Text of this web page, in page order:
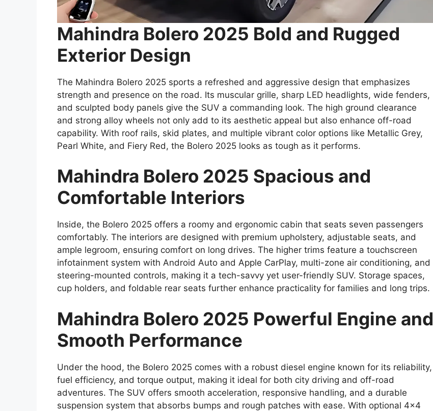
Mahindra Bolero 2025 Bold and Rugged
Exterior Design
The Mahindra Bolero 2025 sports a refreshed and aggressive design that emphasizes
strength and presence on the road. Its muscular grille, sharp LED headlights, wide fenders,
and sculpted body panels give the SUV a commanding look. The high ground clearance
and strong alloy wheels not only add to its aesthetic appeal but also enhance off-road
capability. With roof rails, skid plates, and multiple vibrant color options like Metallic Grey,
Pearl White, and Fiery Red, the Bolero 2025 looks as tough as it performs.
Mahindra Bolero 2025 Spacious and
Comfortable Interiors
Inside, the Bolero 2025 offers a roomy and ergonomic cabin that seats seven passengers
comfortably. The interiors are designed with premium upholstery, adjustable seats, and
ample legroom, ensuring comfort on long drives. The higher trims feature a touchscreen
infotainment system with Android Auto and Apple CarPlay, multi-zone air conditioning, and
steering-mounted controls, making it a tech-savvy yet user-friendly SUV. Storage spaces,
cup holders, and foldable rear seats further enhance practicality for families and long trips.
Mahindra Bolero 2025 Powerful Engine and
Smooth Performance
Under the hood, the Bolero 2025 comes with a robust diesel engine known for its reliability,
fuel efficiency, and torque output, making it ideal for both city driving and off-road
adventures. The SUV offers smooth acceleration, responsive handling, and a durable
suspension system that absorbs bumps and rough patches with ease. With optional 4×4